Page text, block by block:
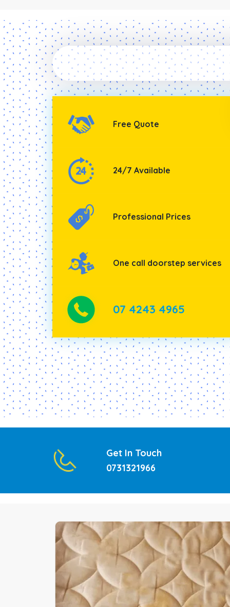
Free Quote
24/7 Available
Professional Prices
One call doorstep services
07 4243 4965
Get In Touch
0731321966